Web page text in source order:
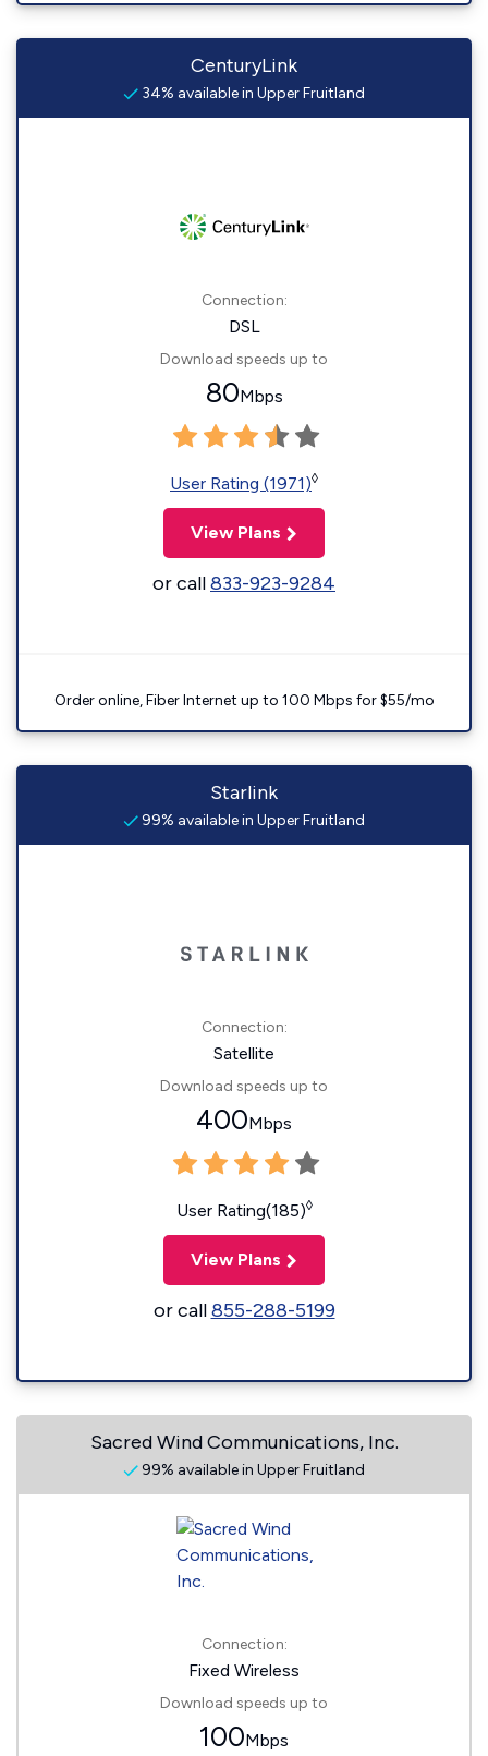
CenturyLink
34% available in Upper Fruitland
Connection:
DSL
Download speeds up to
80Mbps
User Rating (1971)◊
View Plans
or call833-923-9284
Order online, Fiber Internet up to 100 Mbps for $55/mo
Starlink
99% available in Upper Fruitland
Connection:
Satellite
Download speeds up to
400Mbps
User Rating(185)◊
View Plans
or call855-288-5199
Sacred Wind Communications, Inc.
99% available in Upper Fruitland
Connection:
Fixed Wireless
Download speeds up to
100Mbps